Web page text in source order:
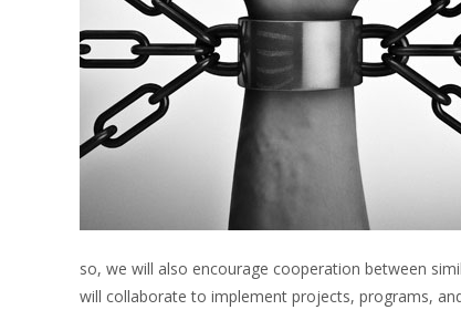
so, we will also encourage cooperation between
will collaborate to implement projects, programs,